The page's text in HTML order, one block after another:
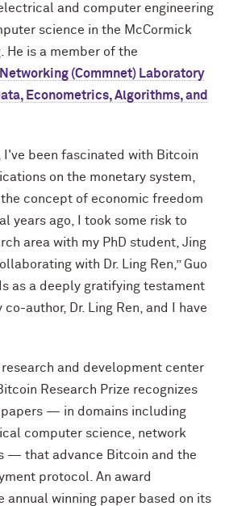
and computer engineering
science in the McCormick
He is a member of the
(Commnet) Laboratory
Econometrics, Algorithms, and
I've been fascinated with Bitcoin
on the monetary system,
concept of economic freedom
years ago, I took some risk to
area with my PhD student, Jing
with Dr. Ling Ren,” Guo
as a deeply gratifying testament
author, Dr. Ling Ren, and I have
and development center
Research Prize recognizes
— in domains including
computer science, network
— that advance Bitcoin and the
protocol. An award
annual winning paper based on its